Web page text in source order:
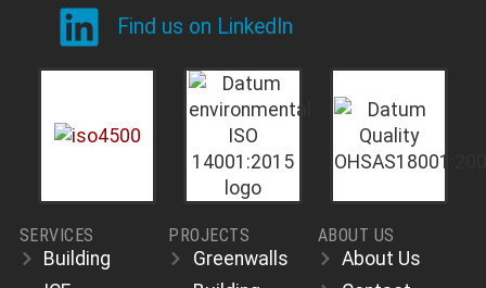
Find us on LinkedIn
SERVICES
Building
PROJECTS
Greenwalls
ABOUT US
About Us